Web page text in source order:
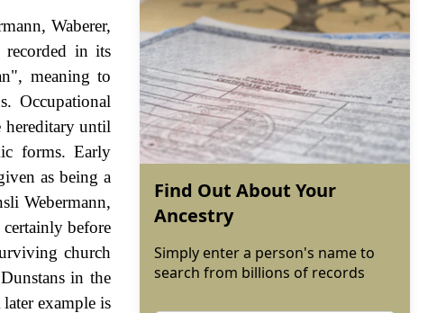
Waberer,
recorded in its
meaning to
Occupational
hereditary until
forms. Early
as being a
Webermann,
before
church
in the
example is
Find Out About Your
Ancestry
Simply enter a person's name to
search from billions of records